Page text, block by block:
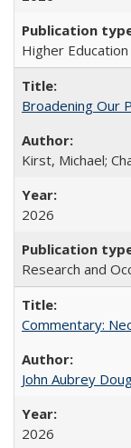
Higher
Broadening Our
Kirst, Michael;
2026
Research and
Commentary:
John Aubrey
2026